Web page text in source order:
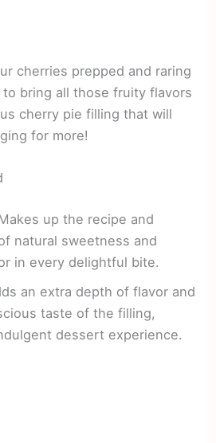
cherries prepped and raring
to bring all those fruity flavors
cherry pie filling that will
for more!
up the recipe and
natural sweetness and
in every delightful bite.
an extra depth of flavor and
taste of the filling,
dessert experience.